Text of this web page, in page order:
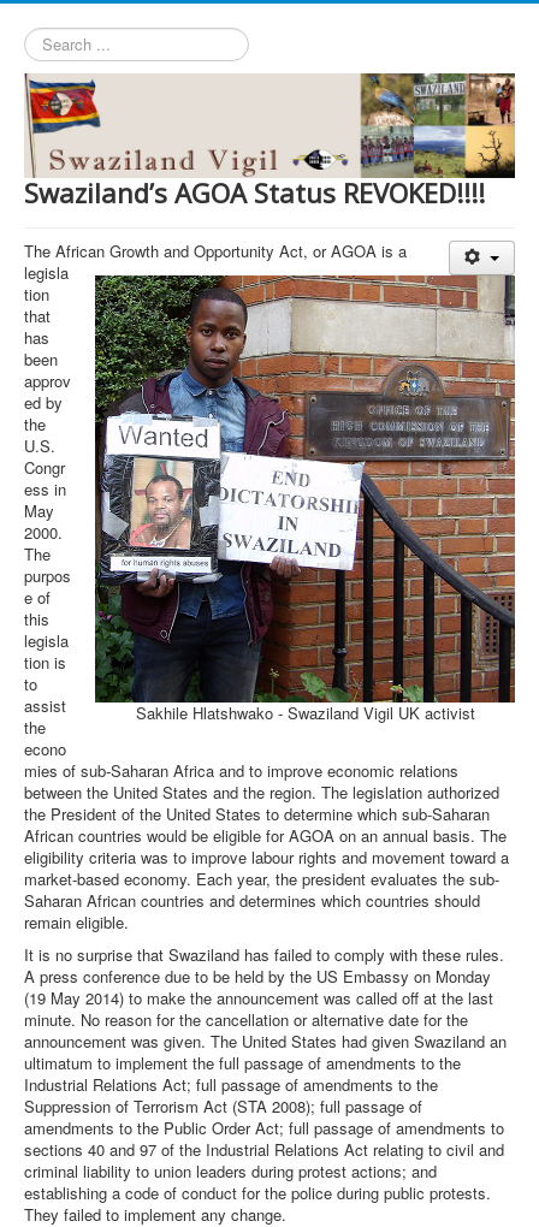
Search
...
Swaziland’s AGOA Status REVOKED!!!!
Sakhile Hlatshwako - Swaziland Vigil UK activist
The African Growth and Opportunity Act, or AGOA is a
legisla
tion
that
has
been
approv
ed by
the
U.S.
Congr
ess in
May
2000.
The
purpos
e of
this
legisla
tion is
to
assist
the
econo
mies of sub-Saharan Africa and to improve economic relations
between the United States and the region. The legislation authorized
the President of the United States to determine which sub-Saharan
African countries would be eligible for AGOA on an annual basis. The
eligibility criteria was to improve labour rights and movement toward a
market-based economy. Each year, the president evaluates the sub-
Saharan African countries and determines which countries should
remain eligible.
It is no surprise that Swaziland has failed to comply with these rules.
A press conference due to be held by the US Embassy on Monday
(19 May 2014) to make the announcement was called off at the last
minute. No reason for the cancellation or alternative date for the
announcement was given. The United States had given Swaziland an
ultimatum to implement the full passage of amendments to the
Industrial Relations Act; full passage of amendments to the
Suppression of Terrorism Act (STA 2008); full passage of
amendments to the Public Order Act; full passage of amendments to
sections 40 and 97 of the Industrial Relations Act relating to civil and
criminal liability to union leaders during protest actions; and
establishing a code of conduct for the police during public protests.
They failed to implement any change.